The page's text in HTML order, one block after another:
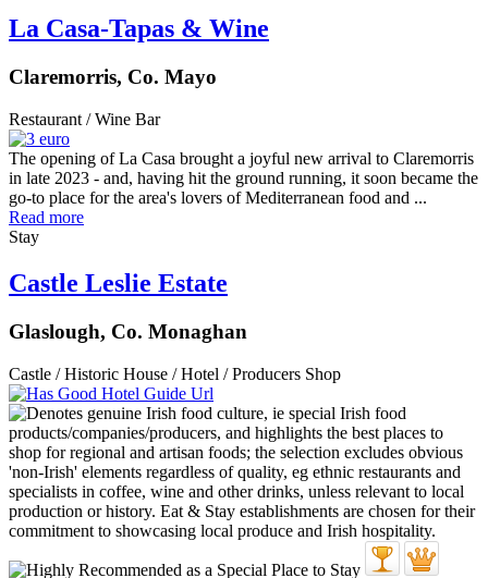
La Casa-Tapas & Wine
Claremorris, Co. Mayo
Restaurant / Wine Bar
The opening of La Casa brought a joyful new arrival to Claremorris
in late 2023 - and, having hit the ground running, it soon became the
go-to place for the area's lovers of Mediterranean food and ...
Read more
Stay
Castle Leslie Estate
Glaslough, Co. Monaghan
Castle / Historic House / Hotel / Producers Shop